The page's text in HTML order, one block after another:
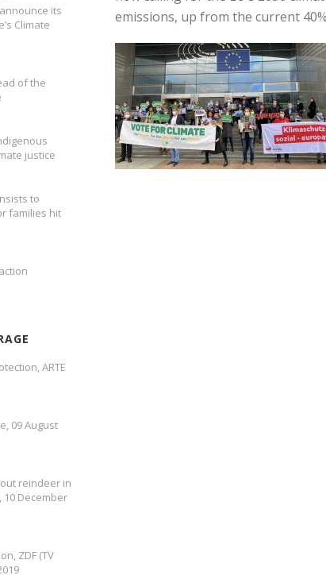
emissions, up from the current
announce its
Climate
of the
justice
to
families hit
ARTE
09 August
reindeer in
10 December
ZDF (TV